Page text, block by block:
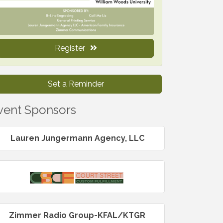
Register
Set a Reminder
Sponsors
Lauren Jungermann Agency, LLC
Zimmer Radio Group-KFAL/KTGR